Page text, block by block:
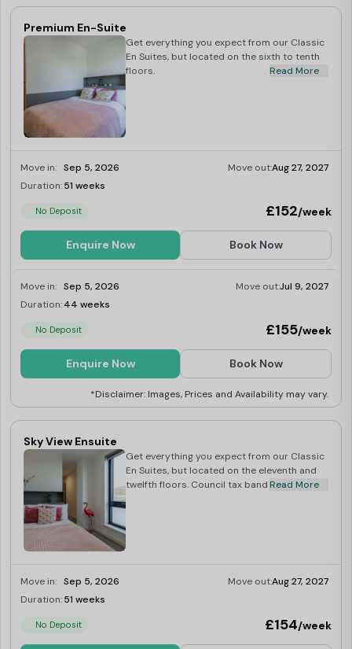
Premium En-Suite
Get everything you expect from our Classic
En Suites, but located on the sixth to tenth
floors.
Read More
Move in: Sep 5, 2026 Move out:Aug 27, 2027
Duration:51 weeks
No Deposit £152/week
Enquire Now Book Now
Move in: Sep 5, 2026 Move out:Jul 9, 2027
Duration:44 weeks
No Deposit £155/week
Enquire Now Book Now
*Disclaimer: Images, Prices and Availability may vary.
Sky View Ensuite
Get everything you expect from our Classic
En Suites, but located on the eleventh and
twelfth floors. Council tax band D.Read More
Move in: Sep 5, 2026 Move out:Aug 27, 2027
Duration:51 weeks
No Deposit £154/week